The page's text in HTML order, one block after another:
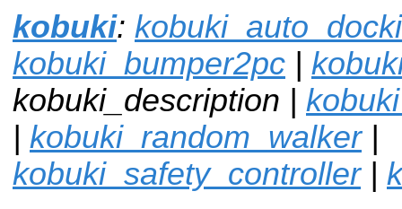
kobuki:
kobuki_bumper2pc |
kobuki_description |
| kobuki_random_walker|
kobuki_safety_controller|